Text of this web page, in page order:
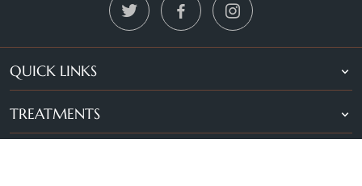
QUICK LINKS
TREATMENTS